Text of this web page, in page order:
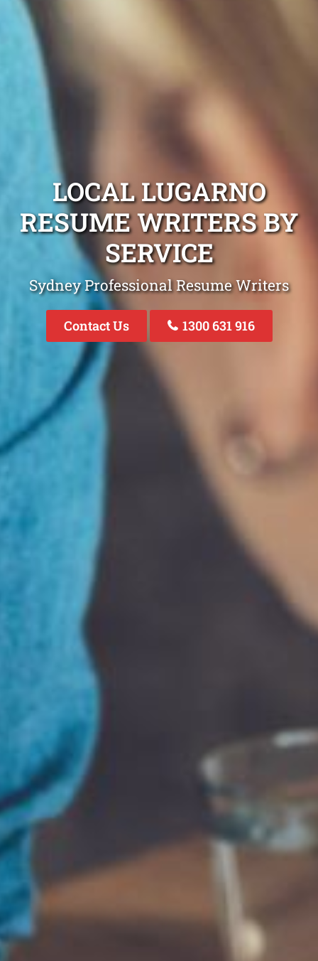
LOCAL LUGARNO
RESUME WRITERS BY
SERVICE
Sydney Professional Resume Writers
Contact Us 1300 631 916